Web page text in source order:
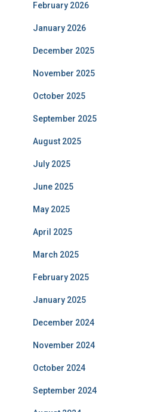
February 2026
January 2026
December 2025
November 2025
October 2025
September 2025
August 2025
July 2025
June 2025
May 2025
April 2025
March 2025
February 2025
January 2025
December 2024
November 2024
October 2024
September 2024